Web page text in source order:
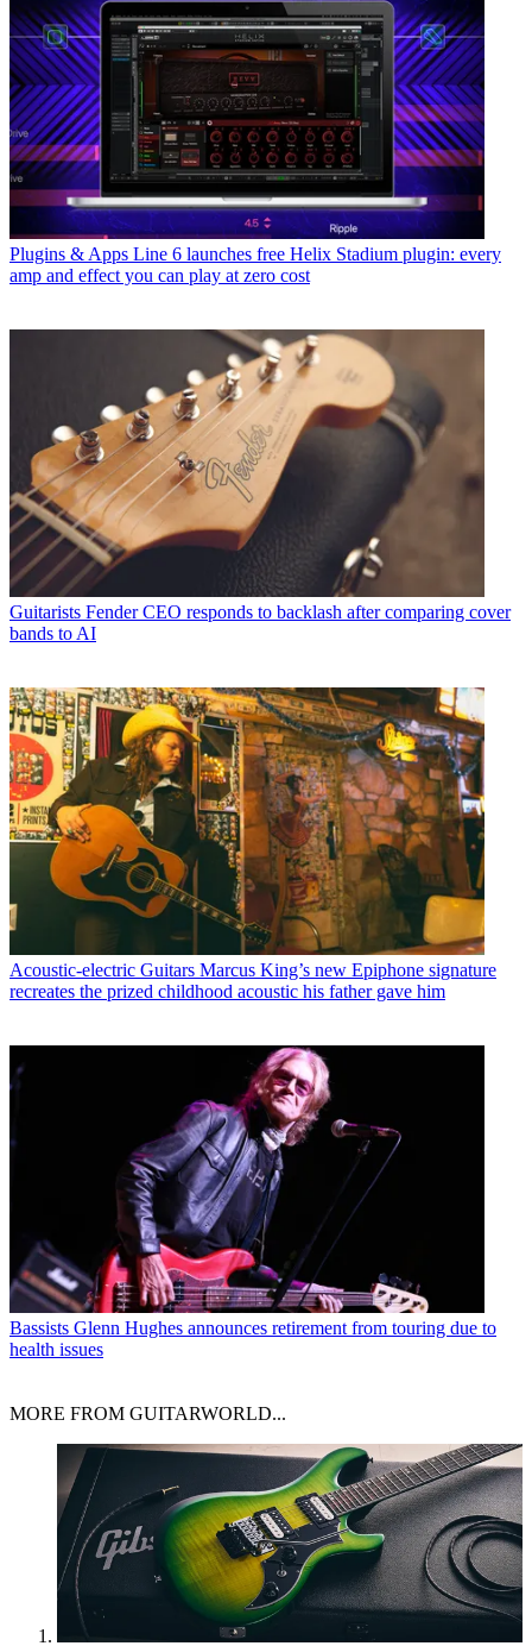
Plugins & Apps Line 6 launches free Helix Stadium plugin: every
amp and effect you can play at zero cost
Guitarists Fender CEO responds to backlash after comparing cover
bands to AI
Acoustic-electric Guitars Marcus King’s new Epiphone signature
recreates the prized childhood acoustic his father gave him
Bassists Glenn Hughes announces retirement from touring due to
health issues
MORE FROM GUITARWORLD...